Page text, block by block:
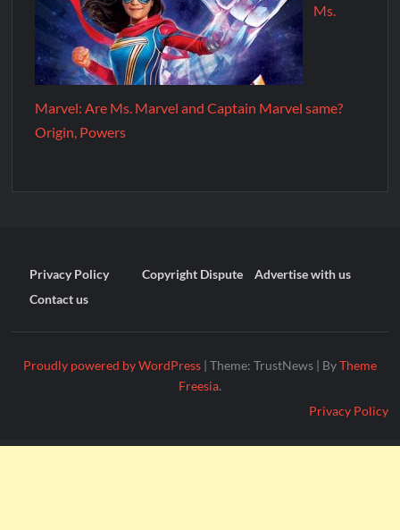
Ms.
Marvel: Are Ms. Marvel and Captain Marvel same?
Origin, Powers
Privacy Policy Copyright Dispute
Advertise with us
Contact us
Proudly powered by WordPress | Theme: TrustNews | ByTheme
Freesia.
Privacy Policy